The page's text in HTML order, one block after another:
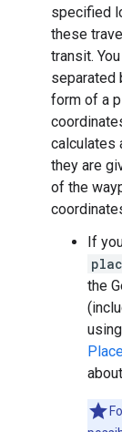
specified
these
transit.
separated
form of a
calculates
they are
of the
If
the